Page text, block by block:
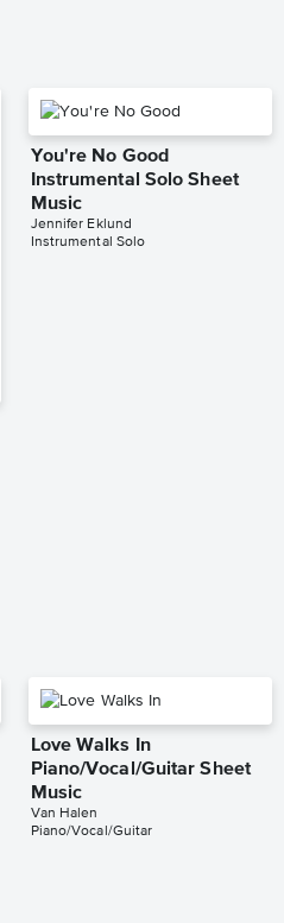
You're No Good
Instrumental Solo Sheet
Music
Jennifer Eklund
Instrumental Solo
Love Walks In
Piano/Vocal/Guitar Sheet
Music
Van Halen
Piano/Vocal/Guitar